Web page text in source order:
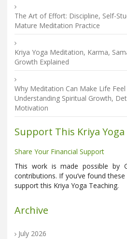
The Art of Effort: Discipline, Self-
Mature Meditation Practice
Kriya Yoga Meditation, Karma,
Growth Explained
Why Meditation Can Make Life
Understanding Spiritual Growth,
Motivation
Support This Kriya
Share Your Financial Support
This work is made possible by
contributions. If you’ve found
support this Kriya Yoga Teaching.
Archive
July 2026